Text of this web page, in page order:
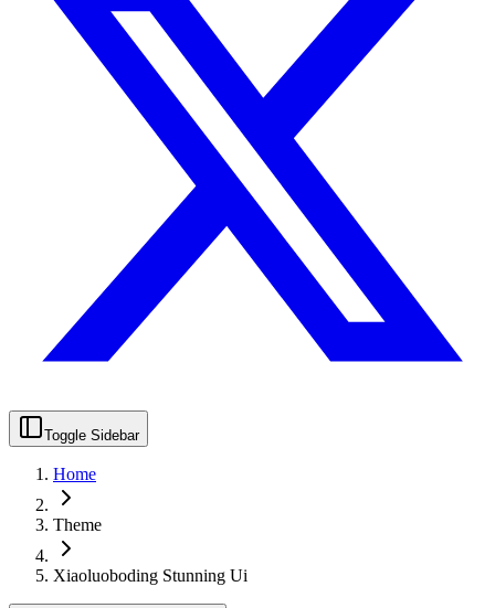
Toggle Sidebar
Home
Theme
Xiaoluoboding Stunning Ui